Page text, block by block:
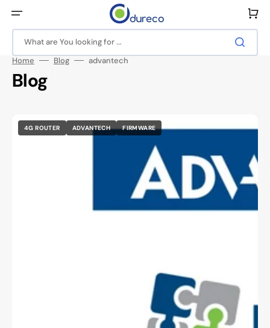
content
What are You looking for ...
Cart
Home Blog advantech
Blog
4G ROUTER ADVANTECH FIRMWARE